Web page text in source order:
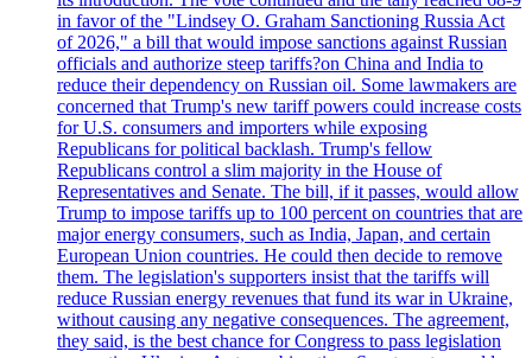
in favor of the "Lindsey O. Graham Sanctioning Russia Act
of 2026," a bill that would impose sanctions against Russian
officials and authorize steep tariffs?on China and India to
reduce their dependency on Russian oil. Some lawmakers are
concerned that Trump's new tariff powers could increase costs
for U.S. consumers and importers while exposing
Republicans for political backlash. Trump's fellow
Republicans control a slim majority in the House of
Representatives and Senate. The bill, if it passes, would allow
Trump to impose tariffs up to 100 percent on countries that are
major energy consumers, such as India, Japan, and certain
European Union countries. He could then decide to remove
them. The legislation's supporters insist that the tariffs will
reduce Russian energy revenues that fund its war in Ukraine,
without causing any negative consequences. The agreement,
they said, is the best chance for Congress to pass legislation